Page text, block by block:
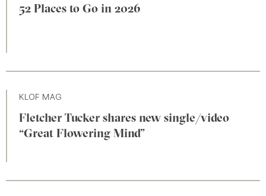
52 Places to Go in 2026
KLOF MAG
Fletcher Tucker shares new single/video
“Great Flowering Mind”